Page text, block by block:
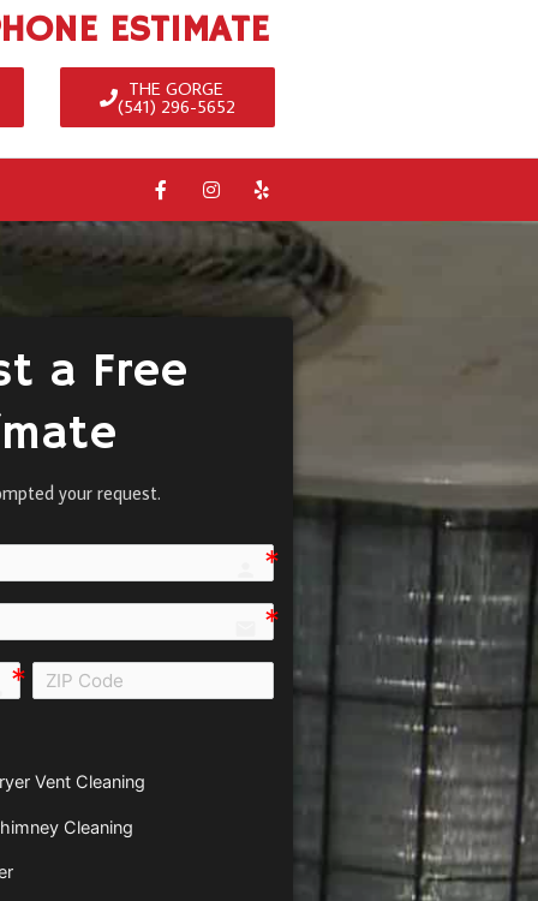
ESTIMATE
THE GORGE
(541) 296-5652
a Free
your request.
person e7fd
e0b0
Vent Cleaning
Cleaning